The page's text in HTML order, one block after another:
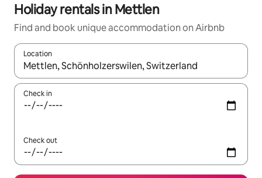
Holiday rentals in Mettlen
Find and book unique accommodation on Airbnb
Location
When results are available, navigate with the up and down
Check in
Check out